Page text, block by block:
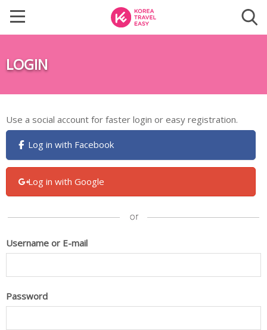
LOGIN
Use a social account for faster login or easy registration.
Log in with Facebook
Log in with Google
Username or E-mail
Password